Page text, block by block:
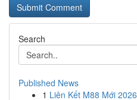
Search
Published News
1 Liên Kết M88 Mới 2026